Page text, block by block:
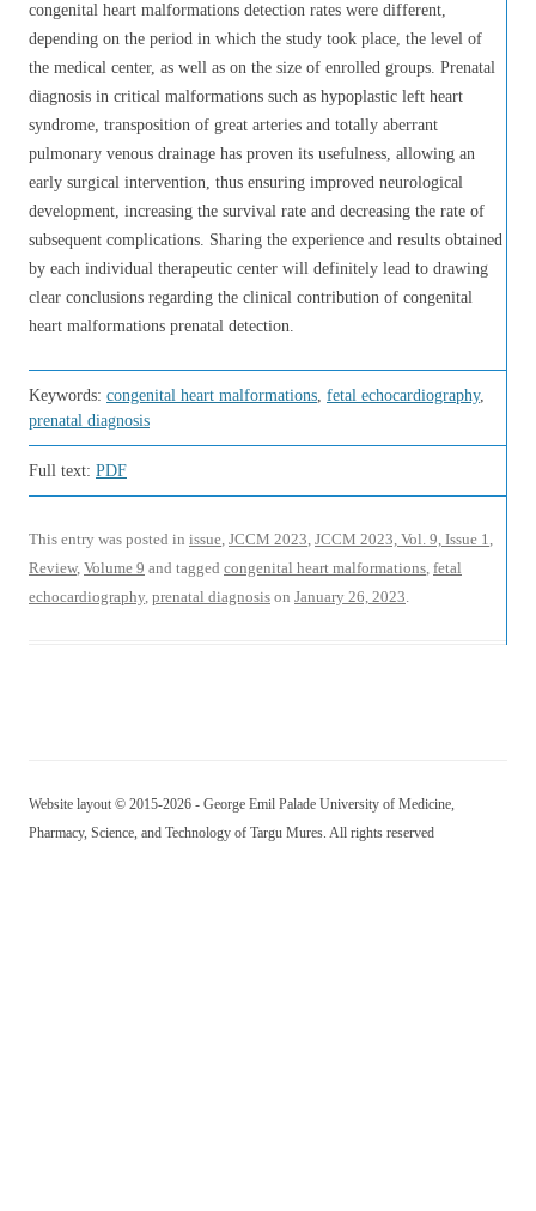
congenital heart malformations detection rates were different,
depending on the period in which the study took place, the level of
the medical center, as well as on the size of enrolled groups. Prenatal
diagnosis in critical malformations such as hypoplastic left heart
syndrome, transposition of great arteries and totally aberrant
pulmonary venous drainage has proven its usefulness, allowing an
early surgical intervention, thus ensuring improved neurological
development, increasing the survival rate and decreasing the rate of
subsequent complications. Sharing the experience and results obtained
by each individual therapeutic center will definitely lead to drawing
clear conclusions regarding the clinical contribution of congenital
heart malformations prenatal detection.
Keywords: congenital heart malformations, fetal echocardiography,
prenatal diagnosis
Full text: PDF
This entry was posted in issue, JCCM 2023, JCCM 2023, Vol. 9, Issue 1,
Review, Volume 9 and tagged congenital heart malformations, fetal
echocardiography, prenatal diagnosis on January 26, 2023.
Website layout © 2015-2026 - George Emil Palade University of Medicine,
Pharmacy, Science, and Technology of Targu Mures. All rights reserved